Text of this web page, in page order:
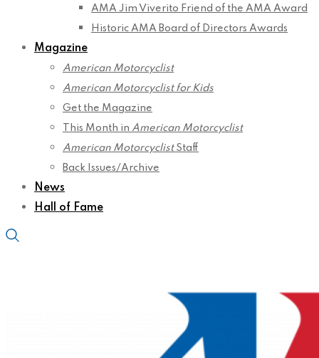
AMA Jim Viverito Friend of the AMA Award
Historic AMA Board of Directors Awards
Magazine
American Motorcyclist
American Motorcyclist for Kids
Get the Magazine
This Month in American Motorcyclist
American MotorcyclistStaff
Back Issues/Archive
News
Hall of Fame